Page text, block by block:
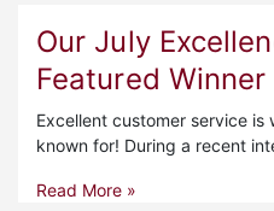
Our July
Featured
Excellent customer service is
known for! During a recent
Read More »